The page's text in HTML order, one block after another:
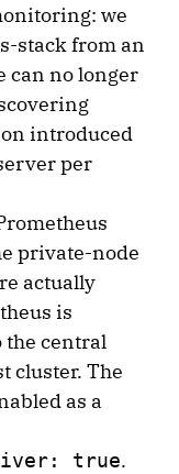
we
stack from an
can no longer
introduced
per
private-node
actually
is
the central
cluster. The
as a
true.